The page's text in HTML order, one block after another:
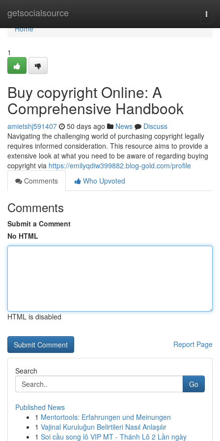
getsocialsource
Home
Home
1
Buy copyright Online: A
Comprehensive Handbook
amietshj591407 50 days ago News
Discuss
Navigating the challenging world of purchasing copyright legally
requires informed consideration. This resource aims to provide a
extensive look at what you need to be aware of regarding buying
copyright via https://emilyqdiw399882.blog-gold.com/profile
Comments
Who Upvoted
Comments
Submit a Comment
No HTML
HTML is disabled
Report Page
Search
Go
Published News
1 Mentortools: Erfahrungen und Meinungen
1 Vajinal Kuruluğun Belirtileri Nasıl Anlaşılır
1 Soi cầu song lô VIP MT - Thánh Lô 2 Lần ngày